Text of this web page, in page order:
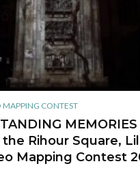
MAPPING CONTEST
Rihour Square,
Mapping Contest